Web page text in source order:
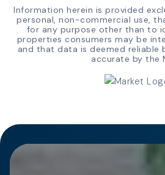
Information herein is provided
personal, non-commercial use,
for any purpose other than to
properties consumers may be
and that data is deemed reliable
accurate by the